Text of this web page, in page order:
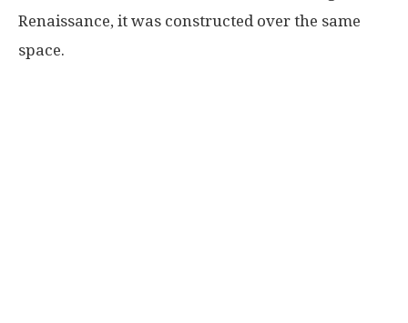
Renaissance, it was constructed over the same
space.